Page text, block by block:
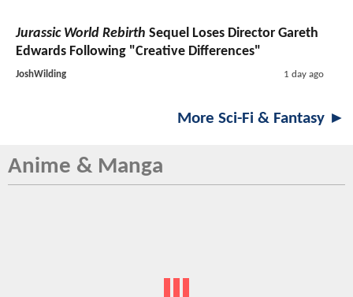
Jurassic World Rebirth Sequel Loses Director Gareth
Edwards Following "Creative Differences"
JoshWilding 1 day ago
More Sci-Fi & Fantasy ►
Anime & Manga